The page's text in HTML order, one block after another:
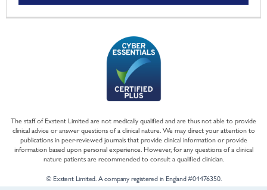
The staff of Exstent Limited are not medically qualified and are thus not able to provide
clinical advice or answer questions of a clinical nature. We may direct your attention to
publications in peer-reviewed journals that provide clinical information or provide
information based upon personal experience. However, for any questions of a clinical
nature patients are recommended to consult a qualified clinician.
© Exstent Limited. A company registered in England #04476350.